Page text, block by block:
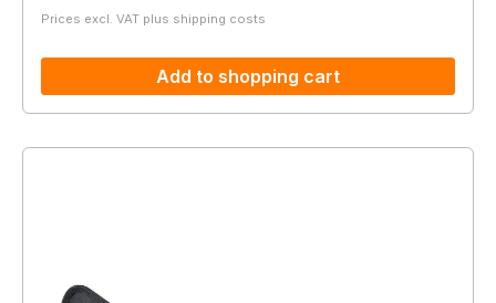
Prices excl. VAT plus shipping costs
Add to shopping cart